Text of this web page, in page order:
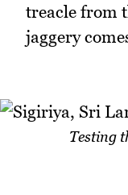
treacle from
jaggery
Testing